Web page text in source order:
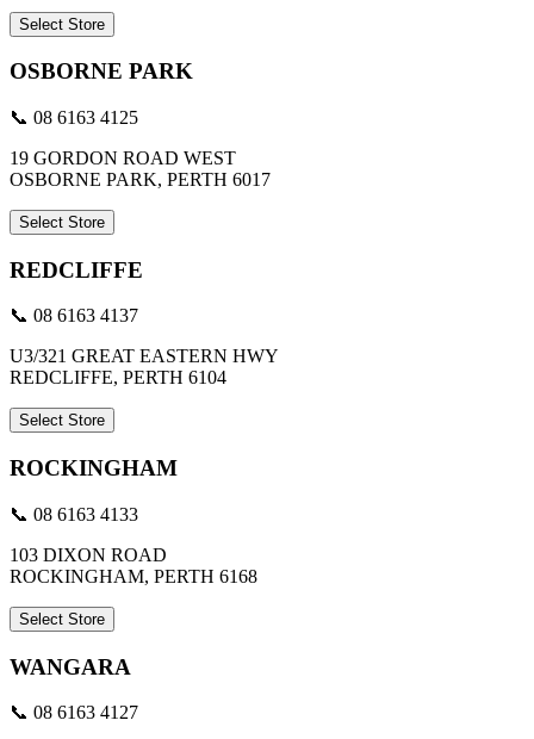
Select Store
OSBORNE PARK
📞 08 6163 4125
19 GORDON ROAD WEST
OSBORNE PARK, PERTH 6017
Select Store
REDCLIFFE
📞 08 6163 4137
U3/321 GREAT EASTERN HWY
REDCLIFFE, PERTH 6104
Select Store
ROCKINGHAM
📞 08 6163 4133
103 DIXON ROAD
ROCKINGHAM, PERTH 6168
Select Store
WANGARA
📞 08 6163 4127